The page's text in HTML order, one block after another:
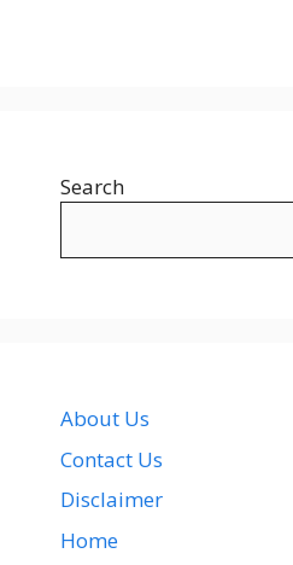
Search
About Us
Contact Us
Disclaimer
Home